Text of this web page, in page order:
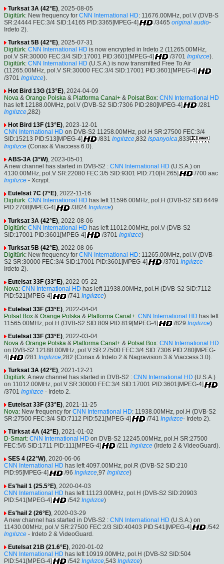
Turksat 3A (42°E) , 2025-08-05
Digitürk: New frequency for CNN International HD: 11676.00MHz, pol.V (DVB-S
SR:24444 FEC:3/4 SID:14165 PID:3365[MPEG-4]
/3465 original audio-
Irdeto 2).
Turksat 5B (42°E), 2025-07-31
Digitürk: CNN International HD is now encrypted in Irdeto 2 (11265.00MHz,
pol.V SR:30000 FEC:3/4 SID:17001 PID:3601[MPEG-4]
/3701 Ingılızce).
Digitürk: CNN International HD (U.S.A.) is now transmitted Free To Air
(11265.00MHz, pol.V SR:30000 FEC:3/4 SID:17001 PID:3601[MPEG-4]
/3701 Ingılızce).
Hot Bird 13G (13°E) , 2024-04-09
Nova & Orange Polska & Platforma Canal+ & Polsat Box: CNN International HD
has left 12188.00MHz, pol.V (DVB-S2 SID:7306 PID:280[MPEG-4]
/281
Ingılızce,282)
Hot Bird 13F (13°E), 2023-12-01
CNN International HD on DVB-S2 11258.00MHz, pol.H SR:27500 FEC:3/4
SID:15213 PID:513[MPEG-4]
/831 Ingılızce,832 Ispanyolca,833
Ingılızce (Conax & Viaccess 6.0).
ABS-3A (3°W), 2023-05-01
A new channel has started in DVB-S2 : CNN International HD (U.S.A.) on
4130.00MHz, pol.V SR:22080 FEC:3/5 SID:9301 PID:710[H.265]
/700 aac
Ingılızce - Xcrypt.
Eutelsat 7C (7°E), 2022-11-16
Digitürk: CNN International HD has left 11596.00MHz, pol.H (DVB-S2 SID:6449
PID:2708[MPEG-4]
/3824 Ingılızce)
Turksat 3A (42°E) , 2022-08-06
Digitürk: CNN International HD has left 11012.00MHz, pol.V (DVB-S2
SID:17001 PID:3601[MPEG-4]
/3701 Ingılızce)
Turksat 5B (42°E), 2022-08-06
Digitürk: New frequency for CNN International HD: 11265.00MHz, pol.V (DVB-
S2 SR:30000 FEC:3/4 SID:17001 PID:3601[MPEG-4]
/3701 Ingılızce-
Irdeto 2).
Eutelsat 33F (33°E), 2022-05-22
Nova: CNN International HD has left 11938.00MHz, pol.H (DVB-S2 SID:7112
PID:521[MPEG-4]
/741 Ingılızce)
Eutelsat 33F (33°E) , 2022-04-04
Polsat Box & Orange Polska & Platforma Canal+: CNN International HD has left
11565.00MHz, pol.H (DVB-S2 SID:809 PID:819[MPEG-4]
/829 Ingılızce)
Eutelsat 33F (33°E), 2022-03-04
Nova & Orange Polska & Platforma Canal+ & Polsat Box: CNN International HD
on DVB-S2 12188.00MHz, pol.V SR:27500 FEC:3/4 SID:7306 PID:280[MPEG-
4]
/281 Ingılızce,282 (Conax & Irdeto 2 & Nagravision 3 & Viaccess 3.0).
Turksat 3A (42°E), 2021-12-21
Digitürk: A new channel has started in DVB-S2 : CNN International HD (U.S.A.)
on 11012.00MHz, pol.V SR:30000 FEC:3/4 SID:17001 PID:3601[MPEG-4]
/3701 Ingılızce - Irdeto 2.
Eutelsat 33F (33°E) , 2021-11-25
Nova: New frequency for CNN International HD: 11938.00MHz, pol.H (DVB-S2
SR:27500 FEC:3/4 SID:7112 PID:521[MPEG-4]
/741 Ingılızce- Irdeto 2).
Türksat 4A (42°E), 2021-01-02
D-Smart: CNN International HD on DVB-S2 12245.00MHz, pol.H SR:27500
FEC:5/6 SID:1711 PID:111[MPEG-4]
/211 Ingılızce (Irdeto 2 & VideoGuard).
SES 4 (22°W), 2020-06-06
CNN International HD has left 4097.00MHz, pol.R (DVB-S2 SID:210
PID:95[MPEG-4]
/96 Ingılızce,97 Ingılızce)
Es'hail 1 (25.5°E) , 2020-04-03
CNN International HD has left 11123.00MHz, pol.H (DVB-S2 SID:20903
PID:541[MPEG-4]
/542 Ingılızce)
Es'hail 2 (26°E), 2020-03-29
A new channel has started in DVB-S2 : CNN International HD (U.S.A.) on
11430.00MHz, pol.V SR:27500 FEC:2/3 SID:40403 PID:541[MPEG-4]
/542
Ingılızce - Irdeto 2 & VideoGuard.
Eutelsat 21B (21.6°E), 2020-01-02
CNN International HD has left 10919.00MHz, pol.H (DVB-S2 SID:504
PID:541[MPEG-4]
/542 Ingılızce,543 Ingılızce)